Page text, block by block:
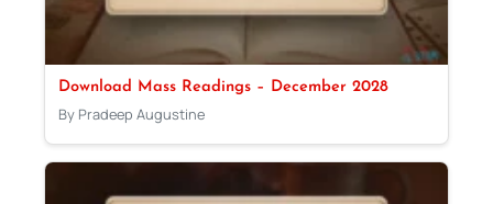
Download Mass Readings – December 2028
By Pradeep Augustine